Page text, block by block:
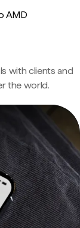
AMD
with clients and
the world.